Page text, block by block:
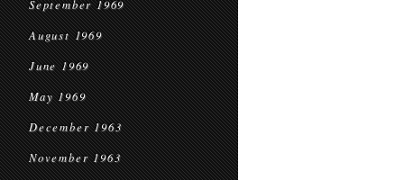
September 1969
August 1969
June 1969
May 1969
December 1963
November 1963